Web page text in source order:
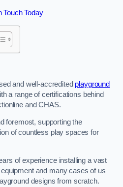
Touch Today
and well-accredited playground
a range of certifications behind
and CHAS.
foremost, supporting the
of countless play spaces for
of experience installing a vast
and many cases of us
designs from scratch.